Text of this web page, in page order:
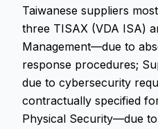
Taiwanese suppliers
three TISAX (VDA ISA)
Management—due to
response procedures;
due to cybersecurity
contractually specified
Physical Security—due